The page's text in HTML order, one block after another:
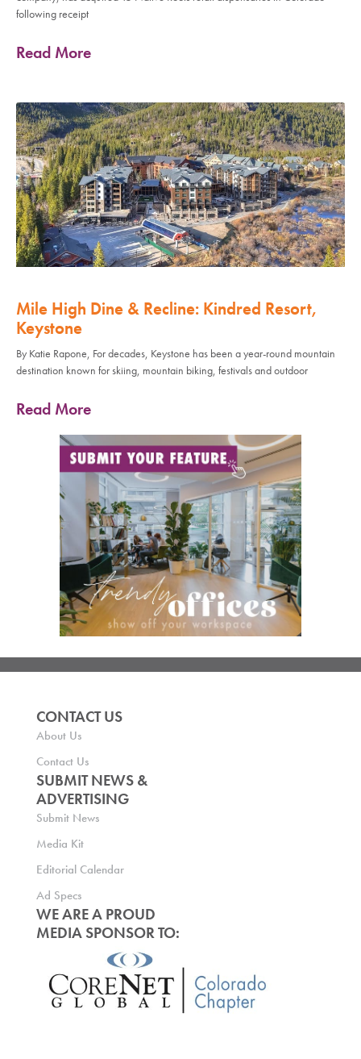
following receipt
Read More
Mile High Dine & Recline: Kindred Resort,
Keystone
By Katie Rapone, For decades, Keystone has been a year-round mountain
destination known for skiing, mountain biking, festivals and outdoor
Read More
CONTACT US
About Us
Contact Us
SUBMIT NEWS &
ADVERTISING
Submit News
Media Kit
Editorial Calendar
Ad Specs
WE ARE A PROUD
MEDIA SPONSOR TO: